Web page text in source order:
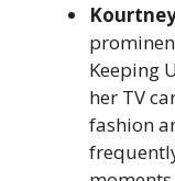
Keeping
her TV
fashion